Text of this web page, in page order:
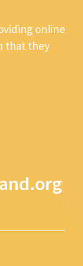
online
that they